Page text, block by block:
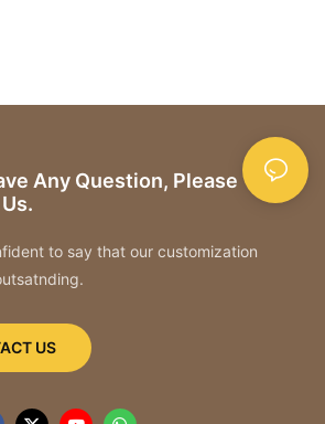
Any Question, Please
to say that our customization
US